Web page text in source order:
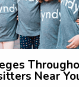
Near